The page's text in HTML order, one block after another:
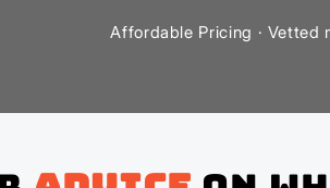
Affordable Pricing · Vetted